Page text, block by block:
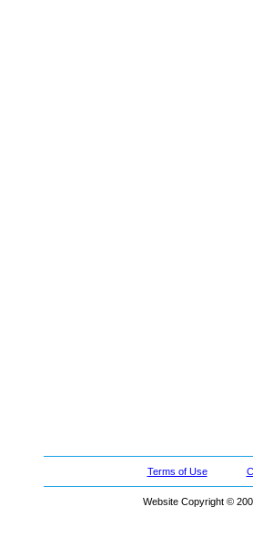
Terms of Use
Website Copyright ©